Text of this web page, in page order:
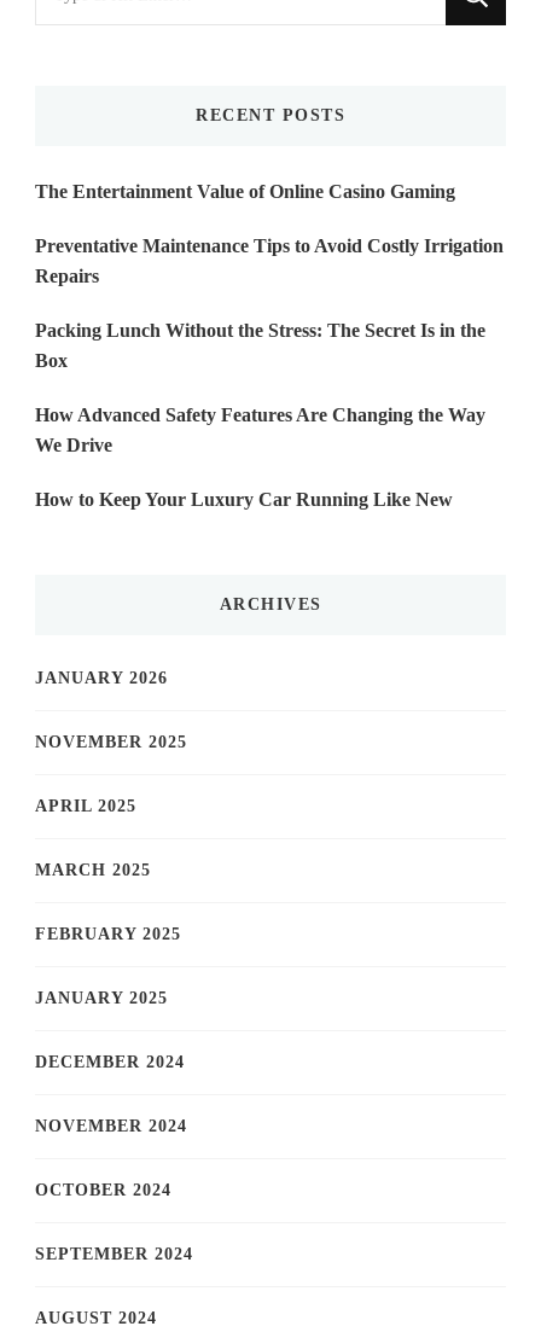
for
RECENT POSTS
The Entertainment Value of Online Casino Gaming
Preventative Maintenance Tips to Avoid Costly Irrigation
Repairs
Packing Lunch Without the Stress: The Secret Is in the
Box
How Advanced Safety Features Are Changing the Way
We Drive
How to Keep Your Luxury Car Running Like New
ARCHIVES
JANUARY 2026
NOVEMBER 2025
APRIL 2025
MARCH 2025
FEBRUARY 2025
JANUARY 2025
DECEMBER 2024
NOVEMBER 2024
OCTOBER 2024
SEPTEMBER 2024
AUGUST 2024